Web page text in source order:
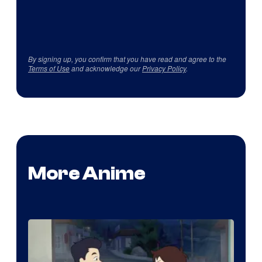
By signing up, you confirm that you have read and agree to the
Terms of Useand acknowledge ourPrivacy Policy.
More Anime